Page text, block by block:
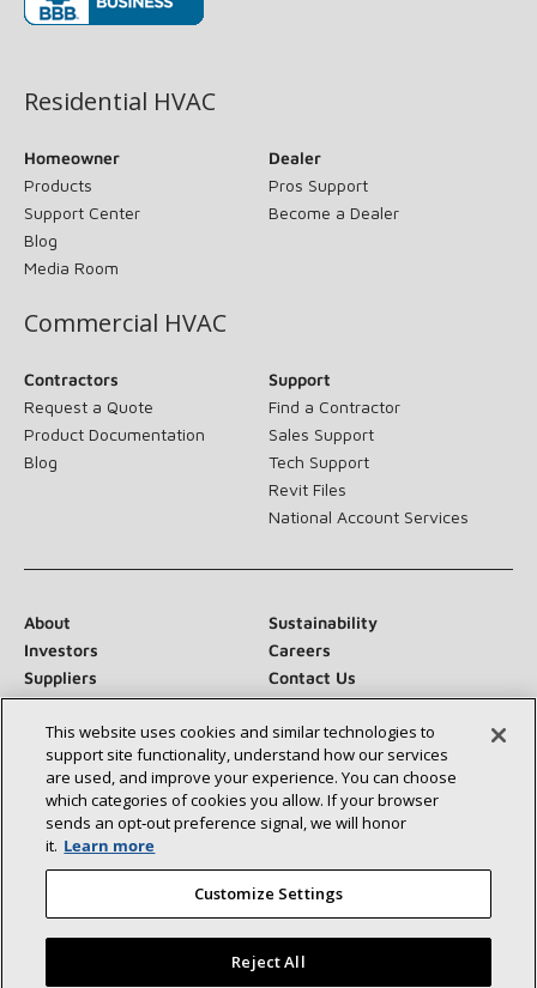
Residential HVAC
Homeowner
Products
Support Center
Blog
Media Room
Dealer
Pros Support
Become a Dealer
Commercial HVAC
Contractors
Request a Quote
Product Documentation
Blog
Support
Find a Contractor
Sales Support
Tech Support
Revit Files
National Account Services
About
Sustainability
Investors
Careers
Suppliers
Contact Us
Newsroom
Connect With Us:
©2026 Lennox International Inc.
This website uses cookies and similar technologies to
support site functionality, understand how our services
are used, and improve your experience. You can choose
which categories of cookies you allow. If your browser
sends an opt‑out preference signal, we will honor
it. Learn more
Customize Settings
Reject All